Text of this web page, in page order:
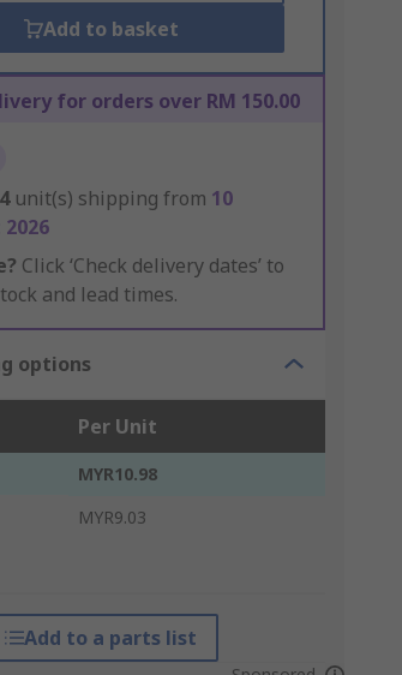
Add to basket
for orders over RM 150.00
unit(s) shipping from 10
Click ‘Check delivery dates’ to
and lead times.
options
Per Unit
MYR10.98
MYR9.03
Add to a parts list